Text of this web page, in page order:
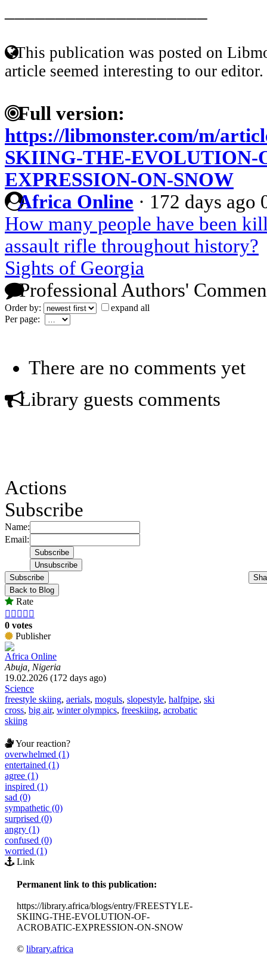
This publication was posted on
article seemed interesting to our editor.
Full version:
https://libmonster.com/m/
SKIING-THE-EVOLUTION-
EXPRESSION-ON-SNOW
Africa Online · 172 days ago
How many people have been
assault rifle throughout history?
Sights of Georgia
Professional Authors'
Order by:
expand all
Per page:
There are no comments yet
Library guests comments
Actions
Subscribe
Name:
Email:
Subscribe
Back to Blog
Rate
    
0 votes
Publisher
Africa Online
Abuja, Nigeria
19.02.2026 (172 days ago)
Science
freestyle skiing, aerials, moguls, slopestyle, halfpipe, ski
cross, big air, winter olympics, freeskiing, acrobatic
skiing
Your reaction?
overwhelmed (1)
entertained (1)
agree (1)
inspired (1)
sad (0)
sympathetic (0)
surprised (0)
angry (1)
confused (0)
worried (1)
Link
Permanent link to this publication:
https://library.africa/blogs/entry/FREESTYLE-
SKIING-THE-EVOLUTION-OF-
ACROBATIC-EXPRESSION-ON-SNOW
© library.africa